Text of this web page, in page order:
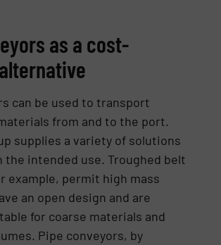
as a cost-
can be used to transport
from and to the port.
supplies a variety of solutions
the intended use. Troughed belt
example, permit high mass
an open design and are
for coarse materials and
Pipe conveyors, by